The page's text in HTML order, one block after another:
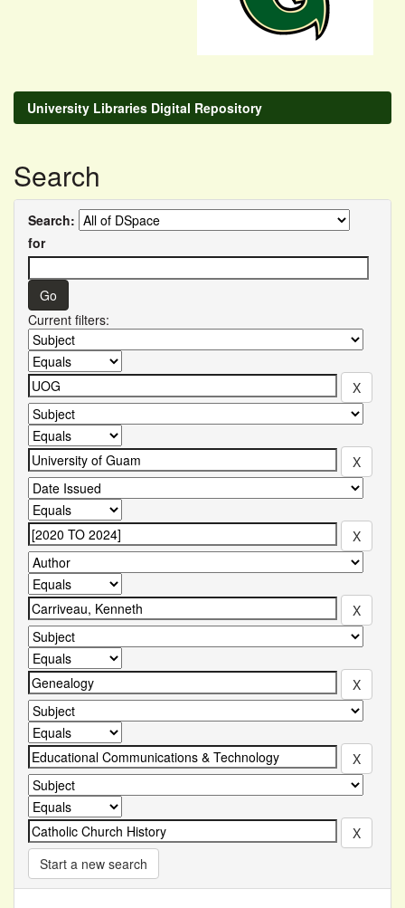
University Libraries Digital Repository
Search
Search:
for
Current filters:
Start a new search